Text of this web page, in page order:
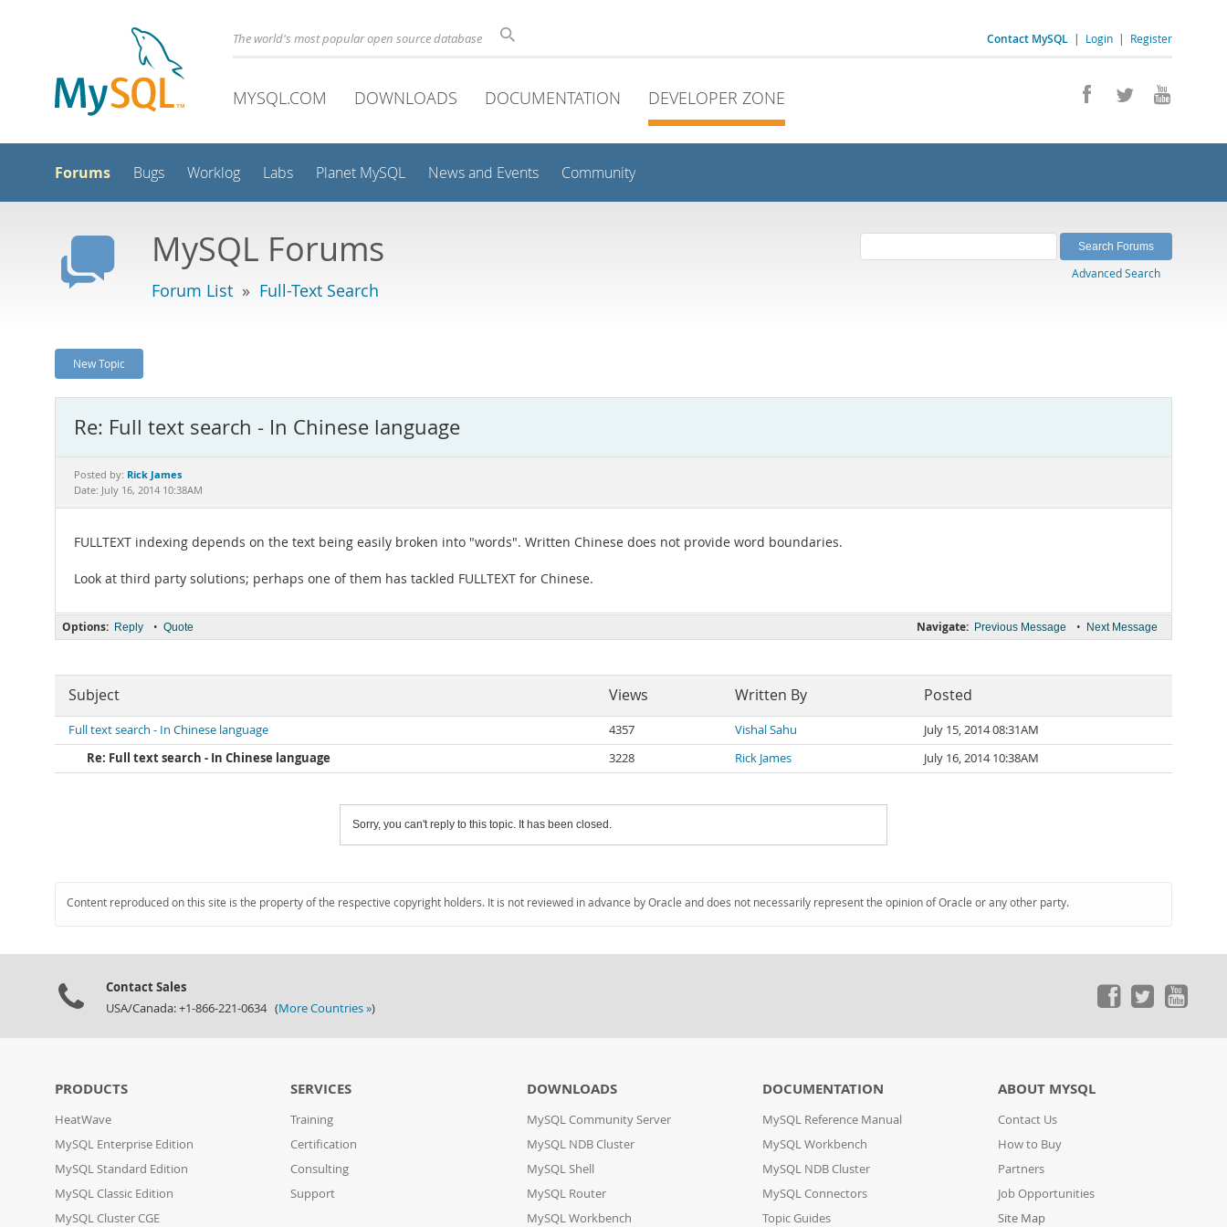
Contact MySQL | Login | Register
The world's most popular open source database
MYSQL.COM DOWNLOADS DOCUMENTATION DEVELOPER ZONE
Forums Bugs Worklog Labs Planet MySQL News and Events Community
MySQL Forums
Forum List » Full-Text Search
Advanced Search
New Topic
Re: Full text search - In Chinese language
Posted by: Rick James
Date: July 16, 2014 10:38AM
FULLTEXT indexing depends on the text being easily broken into "words". Written Chinese does not provide word boundaries.
Look at third party solutions; perhaps one of them has tackled FULLTEXT for Chinese.
Navigate: Previous Message • Next Message
Options: Reply • Quote
Subject Views Written By Posted
Full text search - In Chinese language 4357 Vishal Sahu
July 15, 2014 08:31AM
Re: Full text search - In Chinese language
3228 Rick James July 16, 2014 10:38AM
Sorry, you can't reply to this topic. It has been closed.
Content reproduced on this site is the property of the respective copyright holders. It is not reviewed in advance by Oracle and does not necessarily represent the opinion of Oracle or any other party.
Contact Sales
USA/Canada: +1-866-221-0634 (More Countries »)
PRODUCTS
HeatWave
MySQL Enterprise Edition
MySQL Standard Edition
MySQL Classic Edition
MySQL Cluster CGE
SERVICES
Training
Certification
Consulting
Support
DOWNLOADS
MySQL Community Server
MySQL NDB Cluster
MySQL Shell
MySQL Router
MySQL Workbench
DOCUMENTATION
MySQL Reference Manual
MySQL Workbench
MySQL NDB Cluster
MySQL Connectors
Topic Guides
ABOUT MYSQL
Contact Us
How to Buy
Partners
Job Opportunities
Site Map